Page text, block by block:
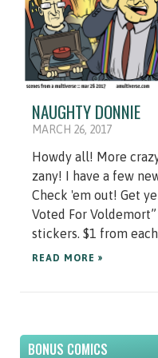
NAUGHTY DONNIE
MARCH 26, 2017
Howdy all! More
zany! I have a few
Check 'em out! Get
Voted For
stickers. $1 from
READ MORE »
BONUS COMICS